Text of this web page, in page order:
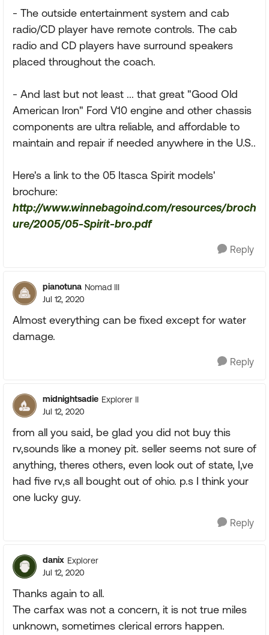
- The outside entertainment system and cab
radio/CD player have remote controls. The cab
radio and CD players have surround speakers
placed throughout the coach.
- And last but not least ... that great "Good Old
American Iron" Ford V10 engine and other chassis
components are ultra reliable, and affordable to
maintain and repair if needed anywhere in the U.S..
Here's a link to the 05 Itasca Spirit models'
brochure:
http://www.winnebagoind.com/resources/broch
ure/2005/05-Spirit-bro.pdf
Reply
pianotuna Nomad III
Jul 12, 2020
Almost everything can be fixed except for water
damage.
Reply
midnightsadie Explorer II
Jul 12, 2020
from all you said, be glad you did not buy this
rv,sounds like a money pit. seller seems not sure of
anything, theres others, even look out of state, I,ve
had five rv,s all bought out of ohio. p.s I think your
one lucky guy.
Reply
danix Explorer
Jul 12, 2020
Thanks again to all.
The carfax was not a concern, it is not true miles
unknown, sometimes clerical errors happen.